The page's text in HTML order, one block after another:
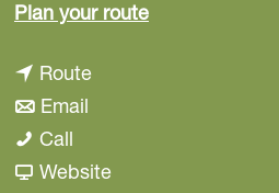
Plan your routet
Routet
n
Email
I
Call
n
WebsiteF